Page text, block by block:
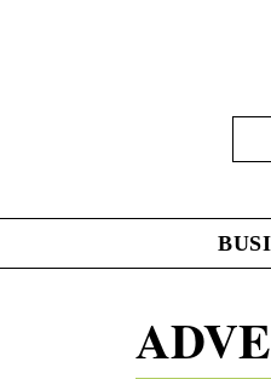
Input
to
the
Mega